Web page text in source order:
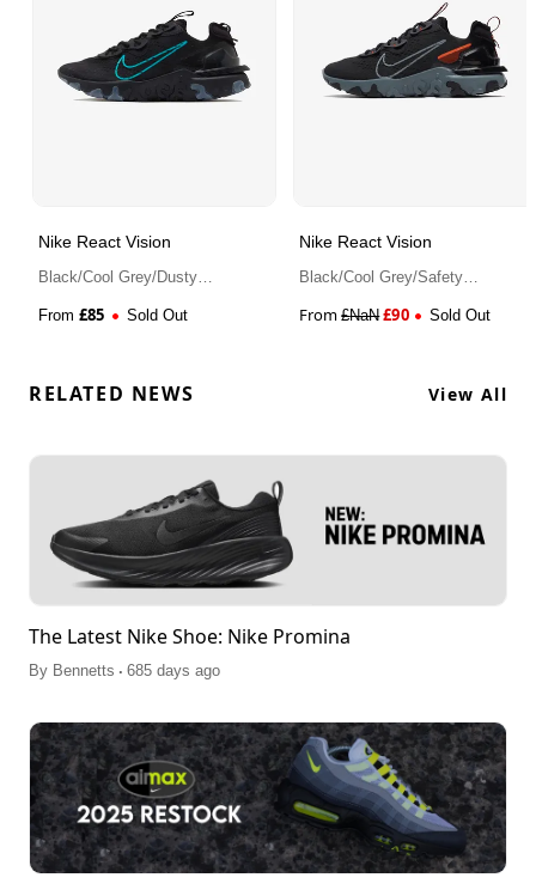
Nike React Vision
Black/Cool Grey/Dusty
From £85 Sold Out
Nike React Vision
Black/Cool Grey/Safety
From£NaN£90 Sold Out
RELATED NEWS View All
The Latest Nike Shoe: Nike Promina
By Bennetts . 685 days ago